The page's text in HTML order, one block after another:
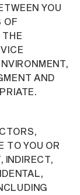
YOU
OF
THE
AND
TO YOU OR
INDIRECT,